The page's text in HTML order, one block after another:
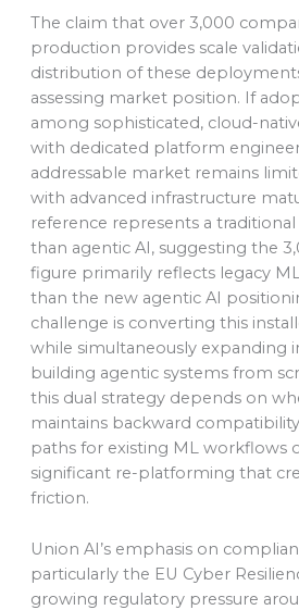
The claim that over 3,000
production provides scale
distribution of these
assessing market position. If
among sophisticated, cloud-
with dedicated platform
addressable market remains
with advanced infrastructure
reference represents a
than agentic AI, suggesting the
figure primarily reflects legacy
than the new agentic AI
challenge is converting this
while simultaneously expanding
building agentic systems from
this dual strategy depends on
maintains backward
paths for existing ML workflows
significant re-platforming that
friction.
Union AI’s emphasis on
particularly the EU Cyber
growing regulatory pressure